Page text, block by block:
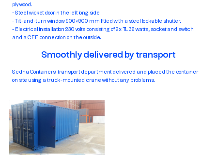
plywood.
- Steel wicket door in the left long side.
- Tilt-and-turn window 900×900 mm fitted with a steel lockable shutter.
- Electrical installation 230 volts consisting of 2x TL 36 watts, socket and switch
and a CEE connection on the outside.
Smoothly delivered by transport
Sedna Containers' transport department delivered and placed the container
on site using a truck-mounted crane without any problems.